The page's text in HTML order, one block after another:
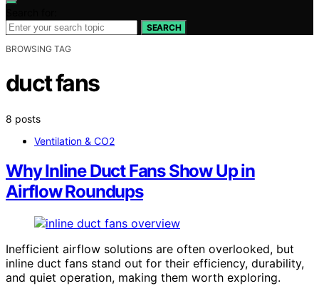
SEARCH
BROWSING TAG
duct fans
8 posts
Ventilation & CO2
Why Inline Duct Fans Show Up in
Airflow Roundups
Inefficient airflow solutions are often overlooked, but
inline duct fans stand out for their efficiency, durability,
and quiet operation, making them worth exploring.